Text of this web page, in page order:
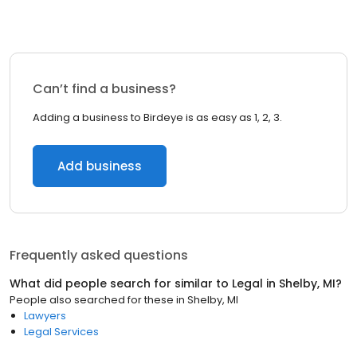
Can’t find a business?
Adding a business to Birdeye is as easy as 1, 2, 3.
Add business
Frequently asked questions
What did people search for similar to Legal in Shelby, MI?
People also searched for these in Shelby, MI
Lawyers
Legal Services